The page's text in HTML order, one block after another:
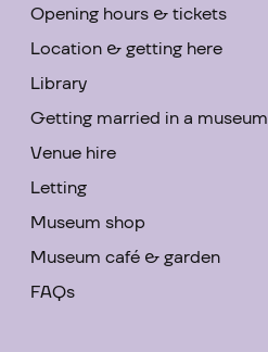
Opening hours & tickets
Location & getting here
Library
Getting married in a museum
Venue hire
Letting
Museum shop
Museum café & garden
FAQs